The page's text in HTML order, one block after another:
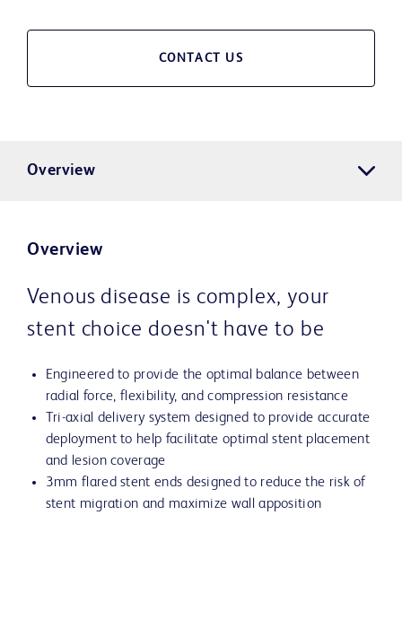
CONTACT US
Overview
Overview
Venous disease is complex, your
stent choice doesn't have to be
Engineered to provide the optimal balance between
radial force, flexibility, and compression resistance
Tri-axial delivery system designed to provide accurate
deployment to help facilitate optimal stent placement
and lesion coverage
3mm flared stent ends designed to reduce the risk of
stent migration and maximize wall apposition